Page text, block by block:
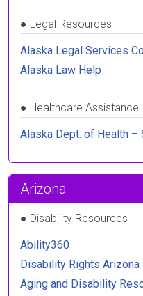
● Legal Resources
Alaska Legal Services
Alaska Law Help
● Healthcare Assistance
Alaska Dept. of Health
Arizona
● Disability Resources
Ability360
Disability Rights Arizona
Aging and Disability